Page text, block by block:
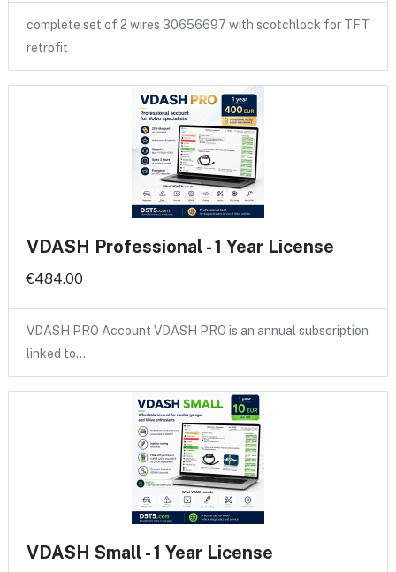
complete set of 2 wires 30656697 with scotchlock for TFT
retrofit
VDASH Professional - 1 Year License
€484.00
VDASH PRO Account VDASH PRO is an annual subscription
linked to…
VDASH Small - 1 Year License